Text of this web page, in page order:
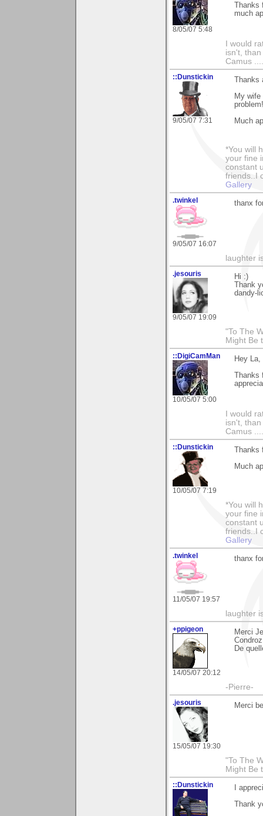
8/05/07 5:48
Thanks
much
I would
isn't,
Camus
::Dunstickin
9/05/07 7:31
Thanks
My
problem!
Much
*You will
your fine
constant
friends..I
Gallery
.twinkel
9/05/07 16:07
thanx
laughter
.jesouris
9/05/07 19:09
Hi :)
Thank
dandy-
"To The
Might Be
::DigiCamMan
10/05/07 5:00
Hey La,
Thanks
I would
isn't,
Camus
::Dunstickin
10/05/07 7:19
Thanks
Much
*You will
your fine
constant
friends..I
Gallery
.twinkel
11/05/07 19:57
thanx
laughter
+ppigeon
14/05/07 20:12
Merci
De
-Pierre-
.jesouris
15/05/07 19:30
Merci
"To The
Might Be
::Dunstickin
I
Thank